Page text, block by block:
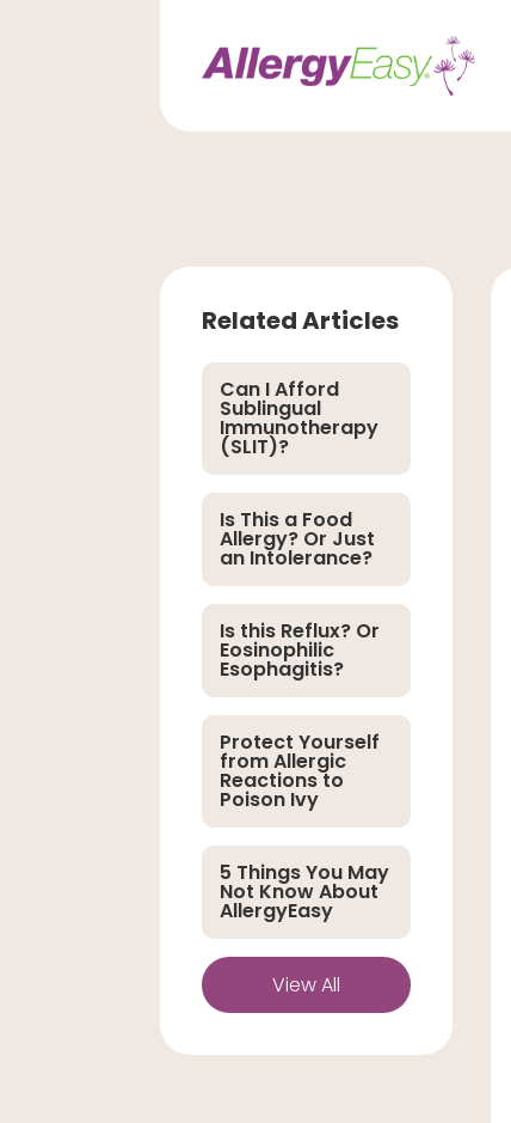
Related Articles
Can I Afford
Sublingual
Immunotherapy
(SLIT)?
Is This a Food
Allergy? Or Just
an Intolerance?
Is this Reflux? Or
Eosinophilic
Esophagitis?
Protect Yourself
from Allergic
Reactions to
Poison Ivy
5 Things You May
Not Know About
AllergyEasy
View All